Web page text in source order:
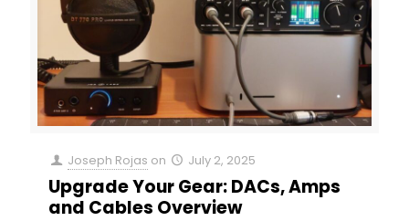
Joseph Rojas on July 2, 2025
Upgrade Your Gear: DACs, Amps
and Cables Overview